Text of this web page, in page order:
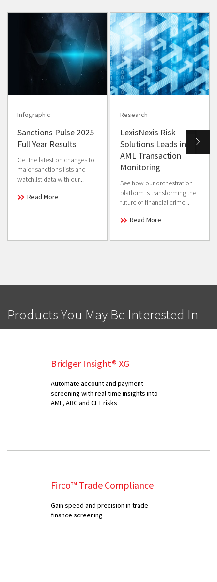
Infographic
Sanctions Pulse 2025
Full Year Results
Get the latest on changes to
major sanctions lists and
watchlist data with our...
Read More
Research
LexisNexis Risk
Solutions Leads in
AML Transaction
Monitoring
See how our orchestration
platform is transforming the
future of financial crime...
Read More
Products You May Be Interested In
Bridger Insight® XG
Automate account and payment
screening with real-time insights into
AML, ABC and CFT risks
Firco™ Trade Compliance
Gain speed and precision in trade
finance screening